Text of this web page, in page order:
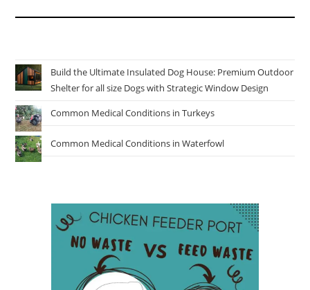
Build the Ultimate Insulated Dog House: Premium Outdoor
Shelter for all size Dogs with Strategic Window Design
Common Medical Conditions in Turkeys
Common Medical Conditions in Waterfowl